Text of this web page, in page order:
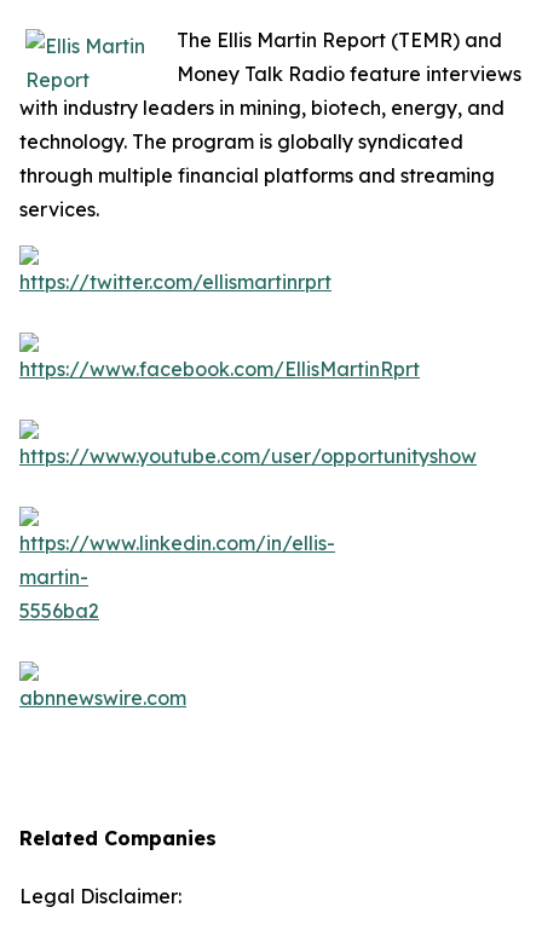
The Ellis Martin Report (TEMR) and
Money Talk Radio feature interviews
with industry leaders in mining, biotech, energy, and
technology. The program is globally syndicated
through multiple financial platforms and streaming
services.
Related Companies
Legal Disclaimer: